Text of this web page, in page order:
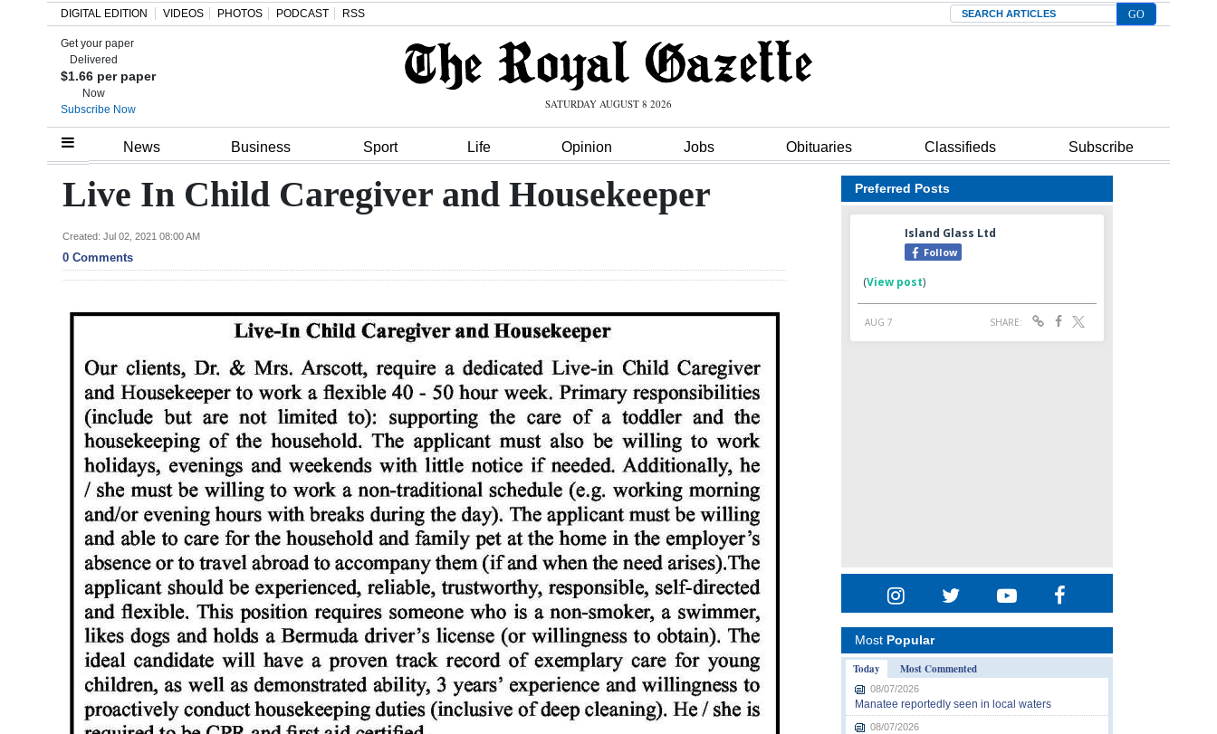
Home
Review
Bermuda
Business
Classifieds
DIGITAL EDITION VIDEOS PHOTOS PODCAST RSS Search
Get your paper
Delivered
$1.66 per paper
Now
Subscribe Now
SATURDAY AUGUST 8 2026
News Business Sport Life Opinion Jobs Obituaries Classifieds Subscribe
Live In Child Caregiver and Housekeeper
Created: Jul 02, 2021 08:00 AM
0 Comments
Preferred Posts
Most Popular
Today
Most Commented
08/07/2026
Manatee reportedly seen in local waters
08/07/2026